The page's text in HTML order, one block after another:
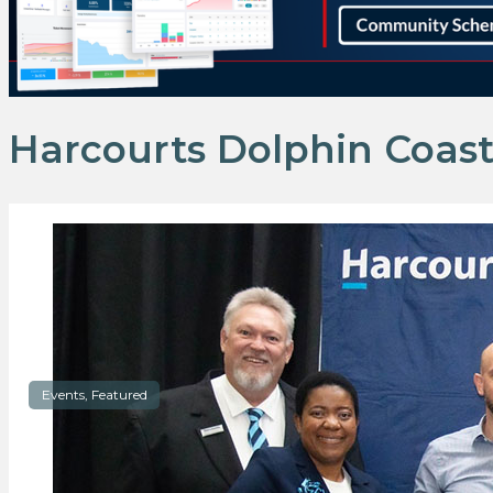
Harcourts Dolphin Coast
Events, Featured